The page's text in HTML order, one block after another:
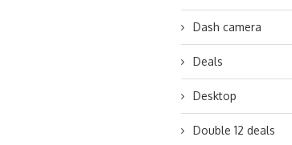
Dash camera
Deals
Desktop
Double 12 deals